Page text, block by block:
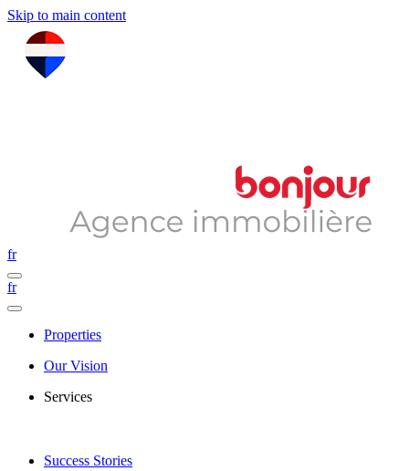
Skip to main content
fr
fr
Properties
Our Vision
Services
Success Stories